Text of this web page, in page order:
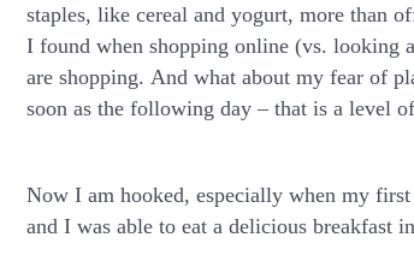
staples, like cereal and yogurt, more than
I found when shopping online (vs. looking
are shopping. And what about my fear of
soon as the following day – that is a level
Now I am hooked, especially when my
and I was able to eat a delicious breakfast